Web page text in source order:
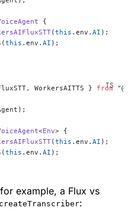
{
(this .env. AI );
(this .env. AI );
WorkersAITTS } from
<Env> {
(this .env. AI );
(this .env. AI );
example, a Flux vs
createTranscriber: